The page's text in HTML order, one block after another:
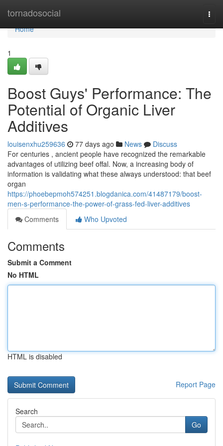
tornadosocial
Home
Home
1
Boost Guys' Performance: The
Potential of Organic Liver
Additives
louisenxhu259636 77 days ago News
Discuss
For centuries , ancient people have recognized the remarkable
advantages of utilizing beef offal. Now, a increasing body of
information is validating what these always understood: that beef
organ
https://phoebepmoh574251.blogdanica.com/41487179/boost-
men-s-performance-the-power-of-grass-fed-liver-additives
Comments
Who Upvoted
Comments
Submit a Comment
No HTML
HTML is disabled
Report Page
Search
Go